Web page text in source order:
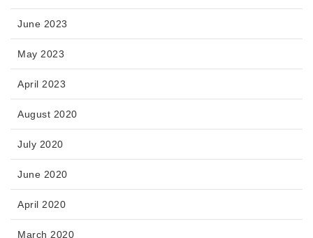
June 2023
May 2023
April 2023
August 2020
July 2020
June 2020
April 2020
March 2020